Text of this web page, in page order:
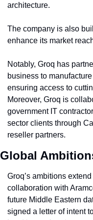
architecture.
The company is also
enhance its market
Notably, Groq has
business to
ensuring access to
Moreover, Groq is
government IT
sector clients through
reseller partners.
Global
Groq’s ambitions
collaboration with
future Middle Eastern
signed a letter of intent